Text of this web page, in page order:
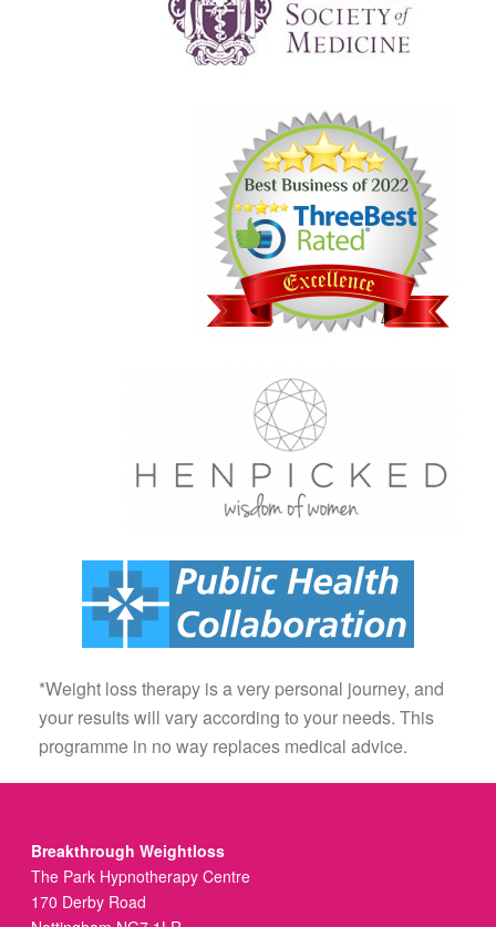
*Weight loss therapy is a very personal journey, and
your results will vary according to your needs. This
programme in no way replaces medical advice.
Breakthrough Weightloss
The Park Hypnotherapy Centre
170 Derby Road